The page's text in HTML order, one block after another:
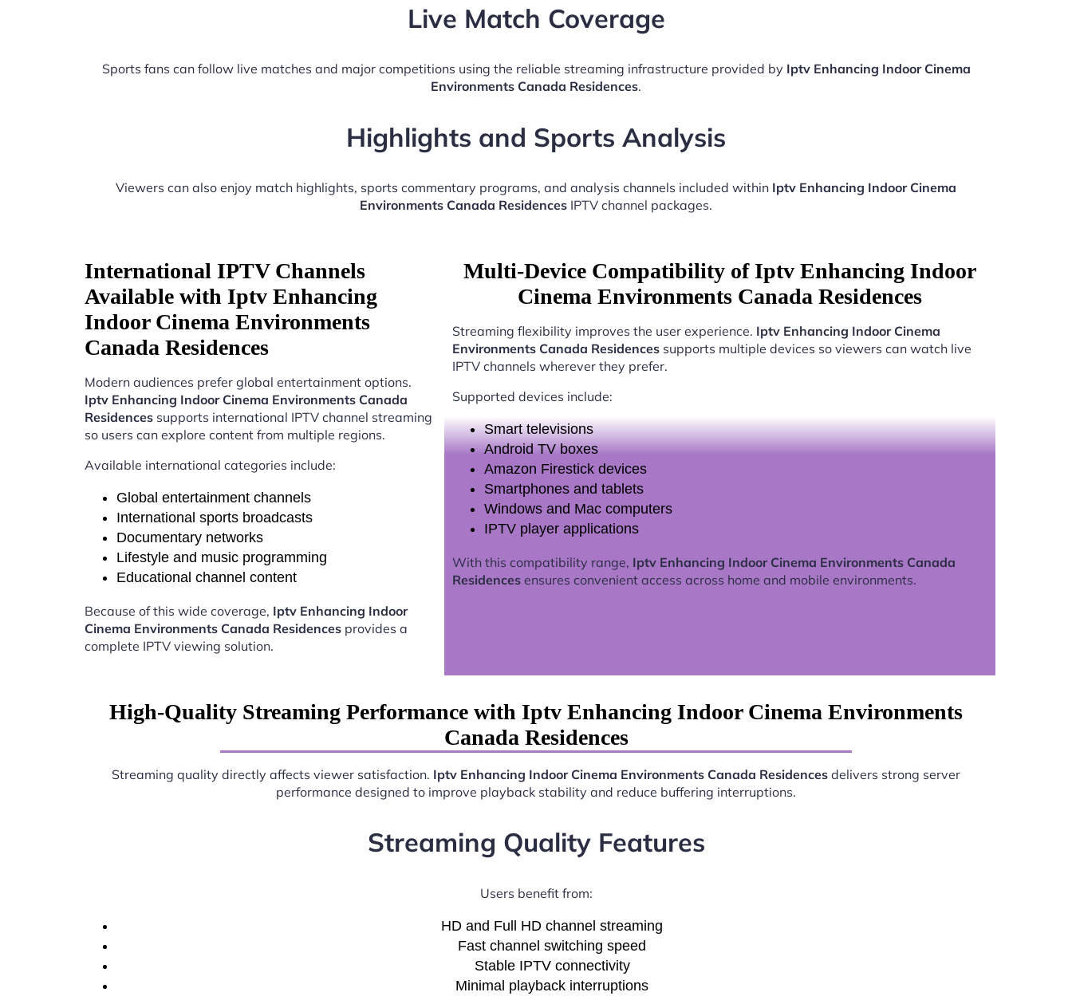
Live Match Coverage
Sports fans can follow live matches and major competitions using the reliable streaming infrastructure provided by Iptv Enhancing Indoor Cinema
Environments Canada Residences.
Highlights and Sports Analysis
Viewers can also enjoy match highlights, sports commentary programs, and analysis channels included within Iptv Enhancing Indoor Cinema
Environments Canada Residences IPTV channel packages.
International IPTV Channels
Available with Iptv Enhancing
Indoor Cinema Environments
Canada Residences
Modern audiences prefer global entertainment options.
Iptv Enhancing Indoor Cinema Environments Canada
Residences supports international IPTV channel streaming
so users can explore content from multiple regions.
Available international categories include:
Global entertainment channels
International sports broadcasts
Documentary networks
Lifestyle and music programming
Educational channel content
Because of this wide coverage, Iptv Enhancing Indoor
Cinema Environments Canada Residences provides a
complete IPTV viewing solution.
Multi-Device Compatibility of Iptv Enhancing Indoor
Cinema Environments Canada Residences
Streaming flexibility improves the user experience. Iptv Enhancing Indoor Cinema
Environments Canada Residencessupports multiple devices so viewers can watch live
IPTV channels wherever they prefer.
Supported devices include:
Smart televisions
Android TV boxes
Amazon Firestick devices
Smartphones and tablets
Windows and Mac computers
IPTV player applications
With this compatibility range, Iptv Enhancing Indoor Cinema Environments Canada
Residencesensures convenient access across home and mobile environments.
High-Quality Streaming Performance with Iptv Enhancing Indoor Cinema Environments
Canada Residences
Streaming quality directly affects viewer satisfaction. Iptv Enhancing Indoor Cinema Environments Canada Residences delivers strong server
performance designed to improve playback stability and reduce buffering interruptions.
Streaming Quality Features
Users benefit from:
HD and Full HD channel streaming
Fast channel switching speed
Stable IPTV connectivity
Minimal playback interruptions